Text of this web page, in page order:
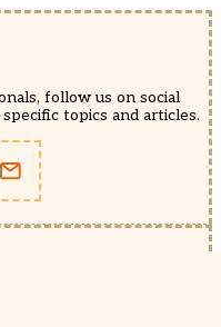
follow us on social
topics and articles.